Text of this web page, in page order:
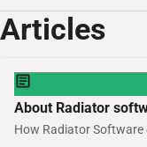
Articles
About Radiator
How Radiator Software